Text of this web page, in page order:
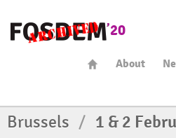
About
Brussels / 1 & 2